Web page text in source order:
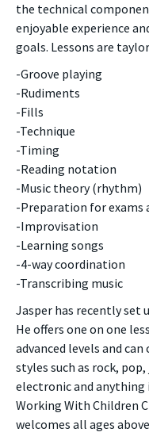
the technical
enjoyable experience
goals. Lessons are
-Groove playing
-Rudiments
-Fills
-Technique
-Timing
-Reading notation
-Music theory (rhythm)
-Preparation for exams
-Improvisation
-Learning songs
-4-way coordination
-Transcribing music
Jasper has recently set
He offers one on one
advanced levels and
styles such as rock,
electronic and anything
Working With Children
welcomes all ages